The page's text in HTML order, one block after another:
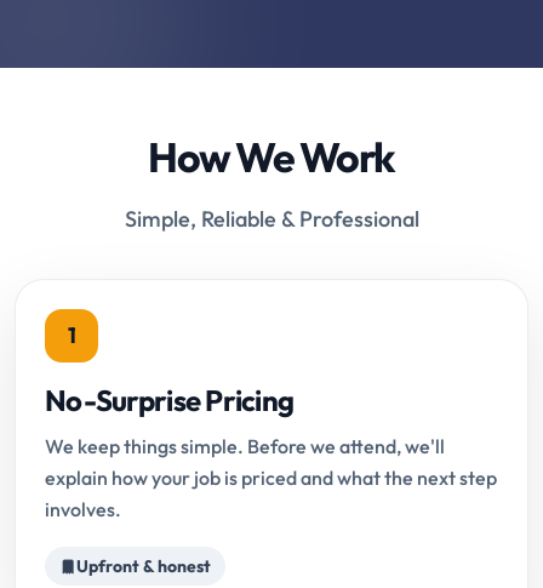
How We Work
Simple, Reliable & Professional
1
No-Surprise Pricing
We keep things simple. Before we attend, we'll
explain how your job is priced and what the next step
involves.
Upfront & honest